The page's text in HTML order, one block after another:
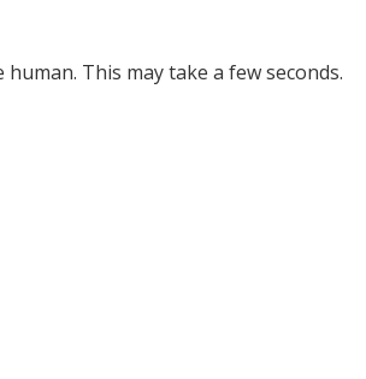
This may take a few seconds.